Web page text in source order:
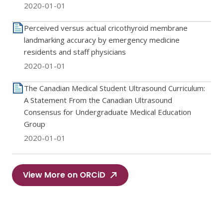
2020-01-01
Perceived versus actual cricothyroid membrane
landmarking accuracy by emergency medicine
residents and staff physicians
2020-01-01
The Canadian Medical Student Ultrasound Curriculum:
A Statement From the Canadian Ultrasound
Consensus for Undergraduate Medical Education
Group
2020-01-01
View More on ORCiD